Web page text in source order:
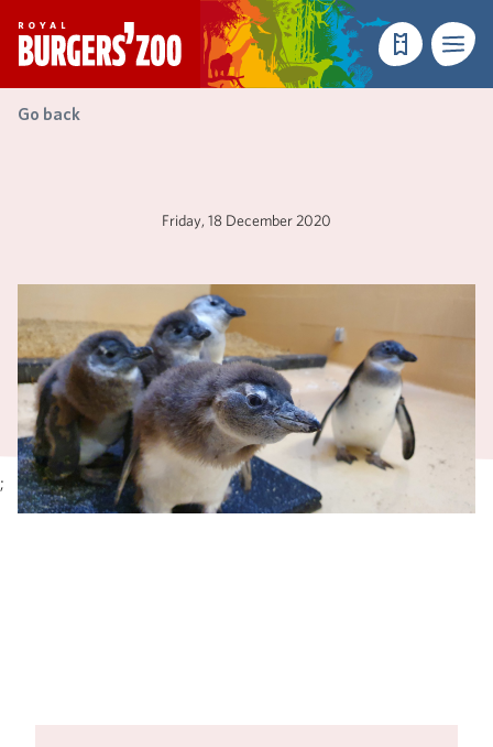
- Homepage
Make aMenu
Go back
;
Friday, 18 December 2020